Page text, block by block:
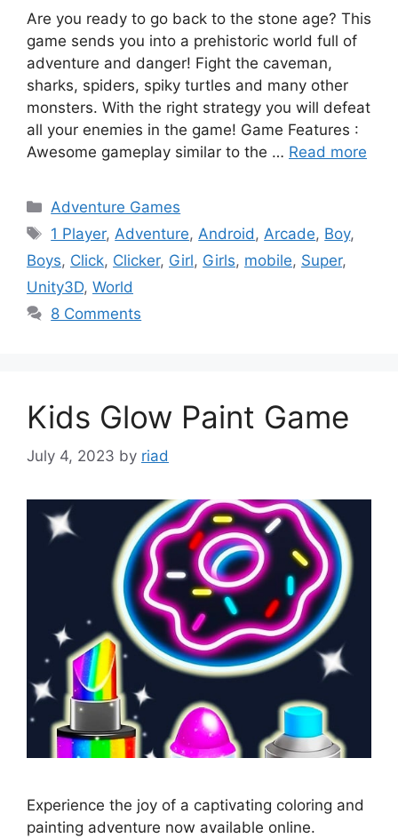
Are you ready to go back to the stone age? This
game sends you into a prehistoric world full of
adventure and danger! Fight the caveman,
sharks, spiders, spiky turtles and many other
monsters. With the right strategy you will defeat
all your enemies in the game! Game Features :
Awesome gameplay similar to the … Read more
Categories
Adventure Games
Tags
1 Player, Adventure, Android , Arcade, Boy,
Boys, Click, Clicker, Girl, Girls, mobile, Super,
Unity3D, World
8 Comments
Kids Glow Paint Game
July 4, 2023 by riad
Experience the joy of a captivating coloring and
painting adventure now available online.